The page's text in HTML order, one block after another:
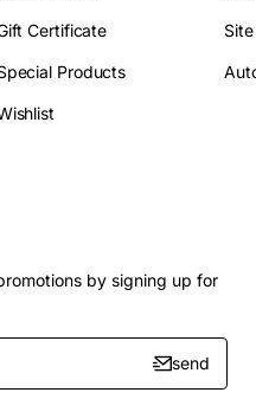
Certificate
Products
by signing up for
send